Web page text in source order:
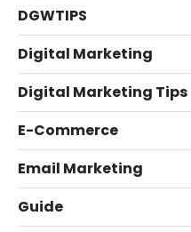
DGWTIPS
Digital Marketing
Digital Marketing Tips
E-Commerce
Email Marketing
Guide